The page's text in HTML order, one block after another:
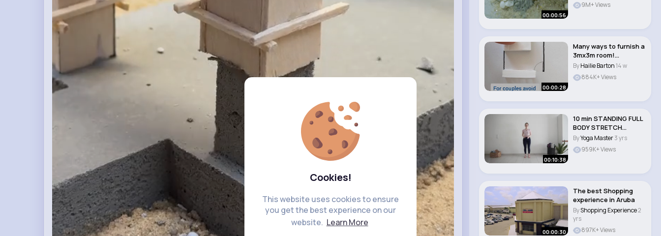
Cookies!
This website uses cookies to ensure
you get the best experience on our
website. Learn More
00:00:56
9M+ Views
00:00:28
Many ways to furnish a
3mx3m room!
#smallspace
#fengshu..
ByHailie Barton14 w
884K+ Views
00:10:38
10 min STANDING FULL
BODY STRETCH
Standing Yoga Withou..
ByYoga Master3 yrs
959K+ Views
00:00:30
The best Shopping
experience in Aruba
ByShopping Experience2
yrs
897K+ Views